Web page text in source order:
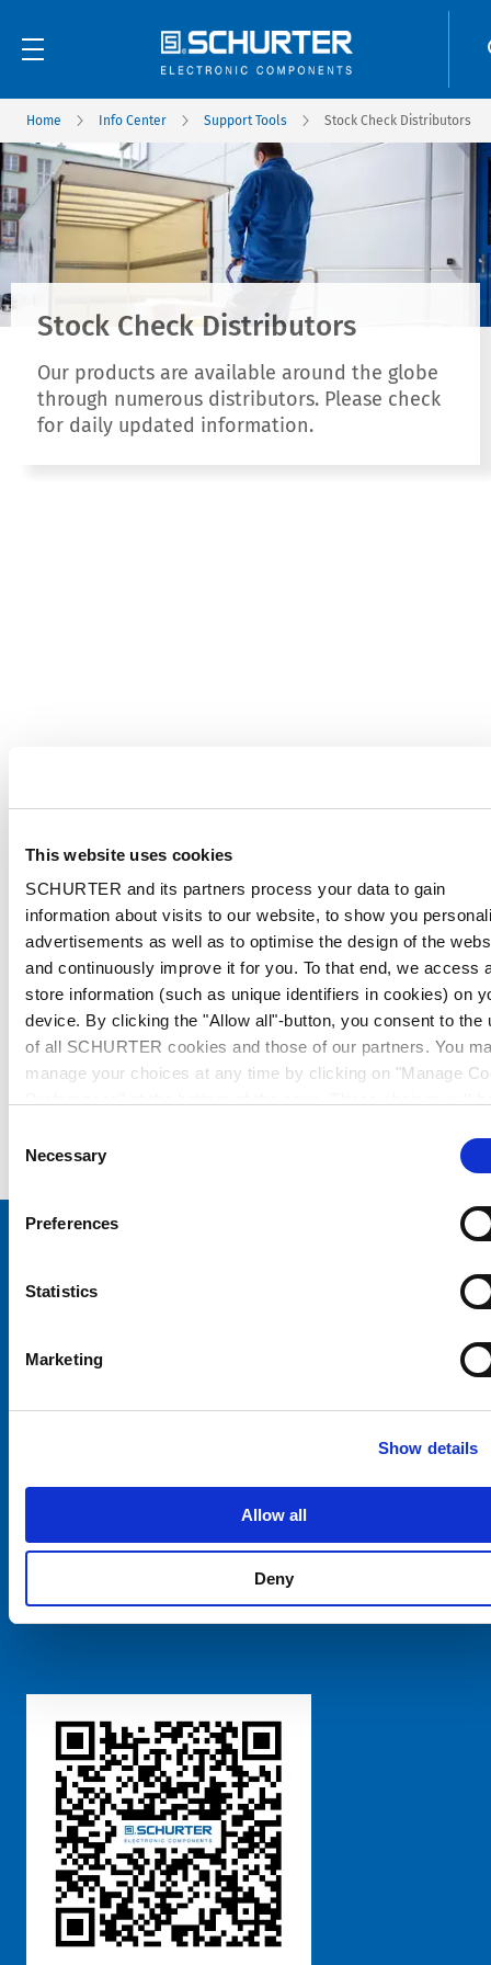
This website uses cookies
SCHURTER and its partners process your data to gain
information about visits to our website, to show you
advertisements as well as to optimise the design of the
and continuously improve it for you. To that end, we access
store information (such as unique identifiers in cookies) on
device. By clicking the "Allow all"-button, you consent to the
of all SCHURTER cookies and those of our partners. You
manage your choices at any time by clicking on "Manage
further information, please see our
Selection
Necessary
Preferences
Statistics
Marketing
Show details
Allow all
Deny
Home Info Center Support Tools Stock Check Distributors
Stock Check Distributors
Our products are available around the globe
through numerous distributors. Please check
for daily updated information.
SCHURTER Global Privacy Policy
粤ICP备 2021170698号